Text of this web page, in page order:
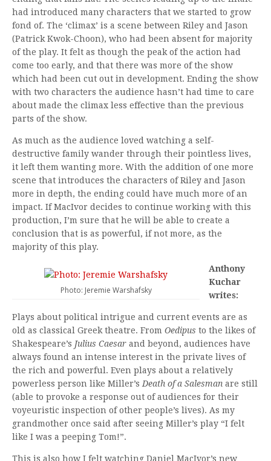
had introduced many characters that we started to grow
fond of. The ‘climax’ is a scene between Riley and Jason
(Patrick Kwok-Choon), who had been absent for majority
of the play. It felt as though the peak of the action had
come too early, and that there was more of the show
which had been cut out in development. Ending the show
with two characters the audience hasn’t had time to care
about made the climax less effective than the previous
parts of the show.
As much as the audience loved watching a self-
destructive family wander through their pointless lives,
it left them wanting more. With the addition of one more
scene that introduces the characters of Riley and Jason
more in depth, the ending could have much more of an
impact. If MacIvor decides to continue working with this
production, I’m sure that he will be able to create a
conclusion that is as powerful, if not more, as the
majority of this play.
Photo: Jeremie Warshafsky
Anthony
Kuchar
writes:
Plays about political intrigue and current events are as
old as classical Greek theatre. From Oedipus to the likes of
Shakespeare’s Julius Caesar and beyond, audiences have
always found an intense interest in the private lives of
the rich and powerful. Even plays about a relatively
powerless person like Miller’s Death of a Salesman are still
(able to provoke a response out of audiences for their
voyeuristic inspection of other people’s lives). As my
grandmother once said after seeing Miller’s play “I felt
like I was a peeping Tom!”.
This is also how I felt watching Daniel MacIvor’s new